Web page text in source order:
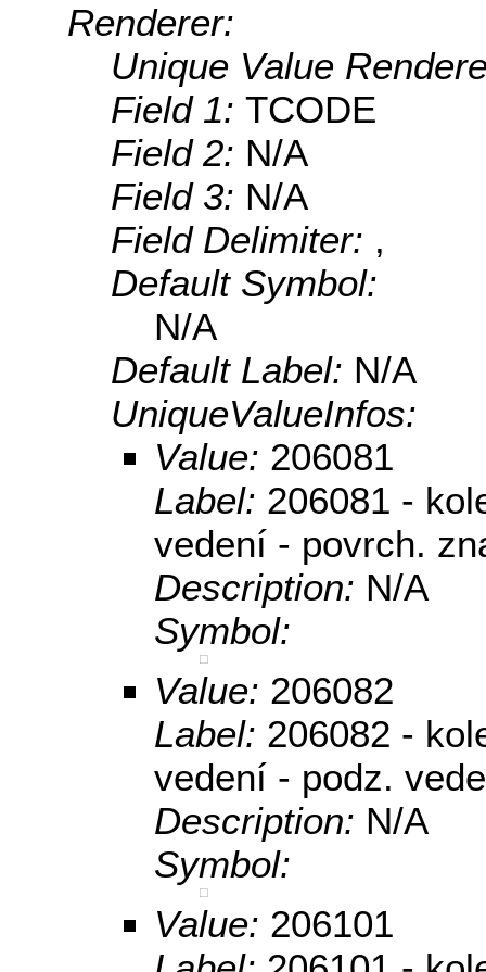
Renderer:
Unique Value
Field 1: TCODE
Field 2: N/A
Field 3: N/A
Field Delimiter: ,
Default Symbol:
N/A
Default Label: N/A
UniqueValueInfos:
Value: 206081
Label: 206081 -
vedení - povrch.
Description: N/A
Symbol:
Value: 206082
Label: 206082 -
vedení - podz.
Description: N/A
Symbol:
Value: 206101